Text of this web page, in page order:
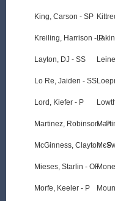
King, Carson - SP
Kreiling, Harrison - P
Layton, DJ - SS
Lo Re, Jaiden - SS
Lord, Kiefer - P
Martinez, Robinson - P
McGinness, Clayton - P
Mieses, Starlin - OF
Morfe, Keeler - P